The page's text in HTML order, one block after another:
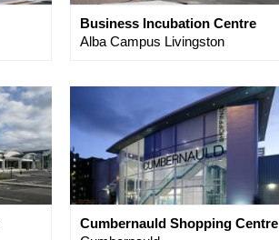
Business Incubation Centre
Alba Campus Livingston
Cumbernauld Shopping Centre